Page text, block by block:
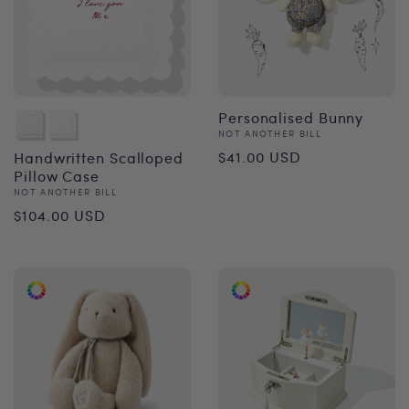
Handwritten Scalloped
Pillow Case
Vendor:
NOT ANOTHER BILL
Regular
$104.00 USD
Personalised Bunny
Vendor:
NOT ANOTHER BILL
Regular
$41.00 USD